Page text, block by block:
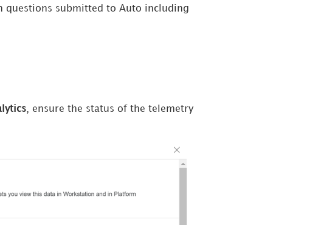
questions submitted to Auto including
, ensure the status of the telemetry